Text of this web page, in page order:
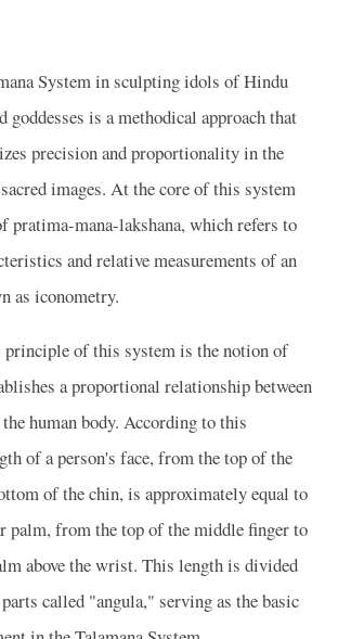
System in sculpting idols of Hindu
goddesses is a methodical approach that
precision and proportionality in the
images. At the core of this system
pratima-mana-lakshana, which refers to
and relative measurements of an
as iconometry.
principle of this system is the notion of
a proportional relationship between
human body. According to this
of a person's face, from the top of the
of the chin, is approximately equal to
palm, from the top of the middle finger to
above the wrist. This length is divided
called "angula," serving as the basic